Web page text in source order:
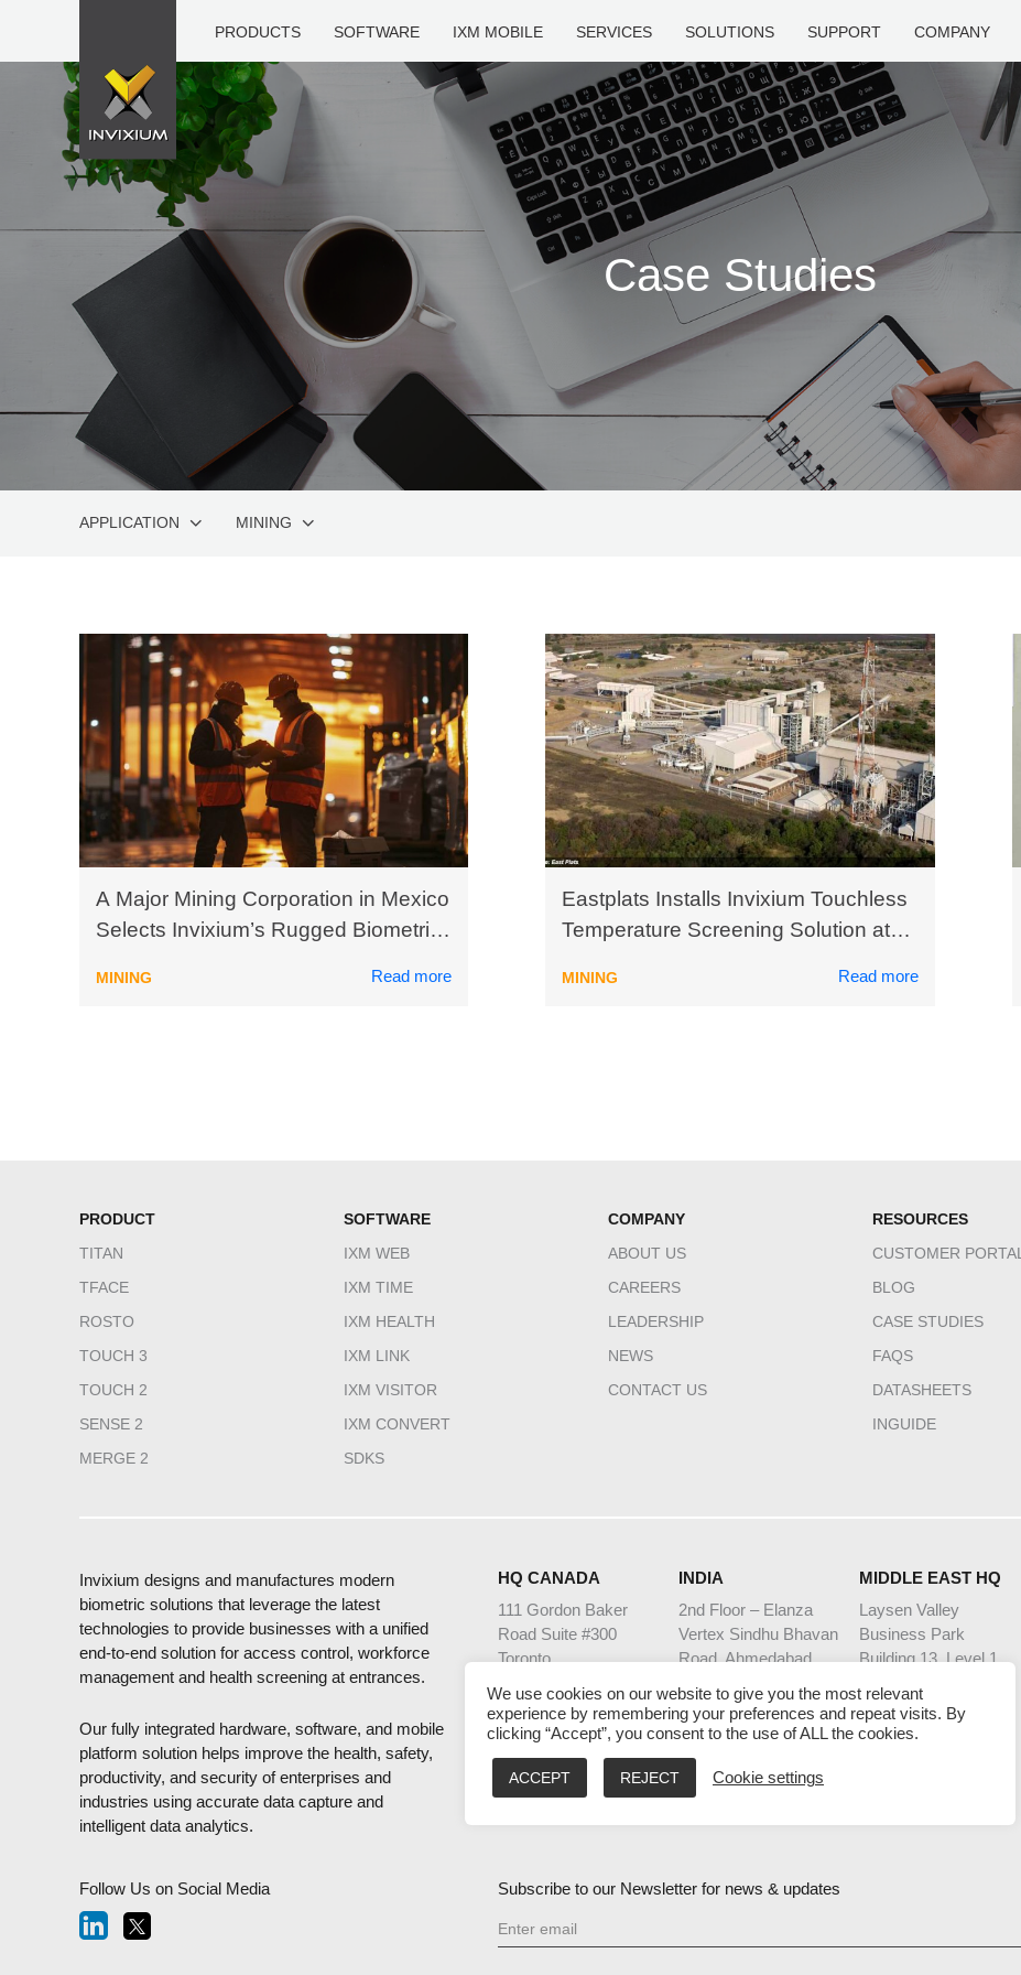
PRODUCTS SOFTWARE IXM MOBILE SERVICES SOLUTIONS SUPPORT COMPANY
Case Studies
APPLICATION MINING
A Major Mining Corporation in Mexico
Selects Invixium’s Rugged Biometric
MINING Read more
Eastplats Installs Invixium Touchless
Temperature Screening Solution at
MINING Read more
PRODUCT
TITAN
TFACE
ROSTO
TOUCH 3
TOUCH 2
SENSE 2
MERGE 2
SOFTWARE
IXM WEB
IXM TIME
IXM HEALTH
IXM LINK
IXM VISITOR
IXM CONVERT
SDKS
COMPANY
ABOUT US
CAREERS
LEADERSHIP
NEWS
CONTACT US
RESOURCES
CUSTOMER PORTAL
BLOG
CASE STUDIES
FAQS
DATASHEETS
INGUIDE
Invixium designs and manufactures modern
biometric solutions that leverage the latest
technologies to provide businesses with a unified
end-to-end solution for access control, workforce
management and health screening at entrances.
Our fully integrated hardware, software, and mobile
platform solution helps improve the health, safety,
productivity, and security of enterprises and
industries using accurate data capture and
intelligent data analytics.
HQ CANADA
111 Gordon Baker
Road Suite #300
Toronto
9:00 AM – 5:00 PM EST
INDIA
2nd Floor – Elanza
Vertex Sindhu Bhavan
Road, Ahmedabad
9:30 AM – 6:30 PM IST
MIDDLE EAST HQ
Laysen Valley
Business Park
Building 13, Level 1
9:00 AM – 5:00 PM AST
GENERAL ENQUIRIES
SALES ENQUIRIES
Follow Us on Social Media
Subscribe to our Newsletter for news & updates
How Can We Help?
We use cookies on our website to give you the most relevant
experience by remembering your preferences and repeat visits. By
clicking “Accept”, you consent to the use of ALL the cookies.
ACCEPT REJECT Cookie settings